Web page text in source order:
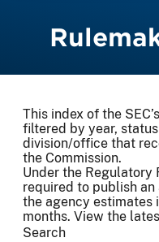
This index of the
filtered by year,
division/office that
the Commission.
Under the Regulatory
required to publish
the agency estimates
months. View the
Search